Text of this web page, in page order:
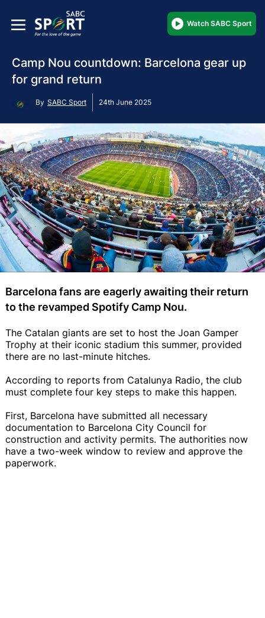
Watch SABC Sport
Camp Nou countdown: Barcelona gear up
for grand return
By SABC Sport 24th June 2025
Barcelona fans are eagerly awaiting their return
to the revamped Spotify Camp Nou.
The Catalan giants are set to host the Joan Gamper
Trophy at their iconic stadium this summer, provided
there are no last-minute hitches.
According to reports from Catalunya Radio, the club
must complete four key steps to make this happen.
First, Barcelona have submitted all necessary
documentation to Barcelona City Council for
construction and activity permits. The authorities now
have a two-week window to review and approve the
paperwork.